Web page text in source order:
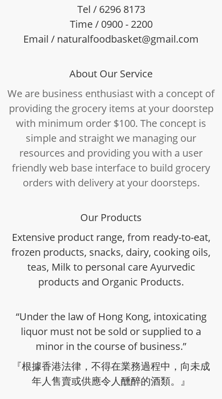
Tel / 6296 8173
Time / 0900 - 2200
Email / naturalfoodbasket@gmail.com
About Our Service
We are business enthusiast with a concept of
providing the grocery items at your doorstep
with minimum order $100. The concept is
simple and straight we managing our
resources and providing you with a user
friendly web base interface to build grocery
orders with delivery at your doorsteps.
Our Products
Extensive product range, from ready-to-eat,
frozen products, snacks, dairy, cooking oils,
teas, Milk to personal care Ayurvedic
products and Organic Products.
“Under the law of Hong Kong, intoxicating
liquor must not be sold or supplied to a
minor in the course of business.”
『根據香港法律，不得在業務過程中，向未成
年人售賣或供應令人醺醉的酒類。』